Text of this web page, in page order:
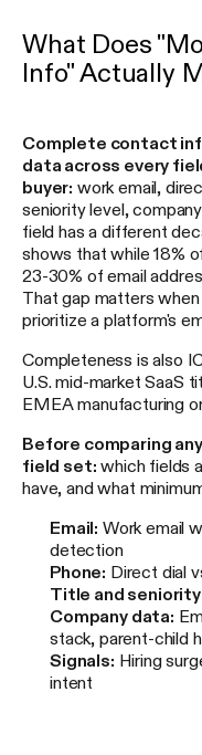
What Does
Info" Actually
Complete contact
data across every
buyer: work email,
seniority level,
field has a different
shows that while 18%
23-30% of email
That gap matters
prioritize a platform's
Completeness is also
U.S. mid-market SaaS
EMEA manufacturing
Before comparing
field set: which fields
have, and what
Email: Work email
detection
Phone: Direct dial
Title and
Company data:
stack, parent-child
Signals: Hiring
intent